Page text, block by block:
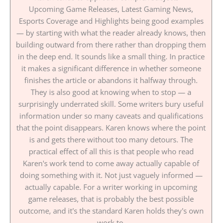
Upcoming Game Releases, Latest Gaming News,
Esports Coverage and Highlights being good examples
— by starting with what the reader already knows, then
building outward from there rather than dropping them
in the deep end. It sounds like a small thing. In practice
it makes a significant difference in whether someone
finishes the article or abandons it halfway through.
They is also good at knowing when to stop — a
surprisingly underrated skill. Some writers bury useful
information under so many caveats and qualifications
that the point disappears. Karen knows where the point
is and gets there without too many detours. The
practical effect of all this is that people who read
Karen's work tend to come away actually capable of
doing something with it. Not just vaguely informed —
actually capable. For a writer working in upcoming
game releases, that is probably the best possible
outcome, and it's the standard Karen holds they's own